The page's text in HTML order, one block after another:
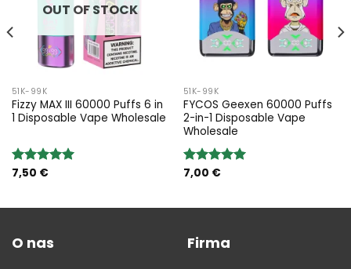
OUT OF STOCK
51K-99K
Fizzy MAX III 60000 Puffs 6 in
1 Disposable Vape Wholesale
Rated5.00
7,50 €
51K-99K
FYCOS Geexen 60000 Puffs
2-in-1 Disposable Vape
Wholesale
Rated5.00
7,00 €
O nas Firma